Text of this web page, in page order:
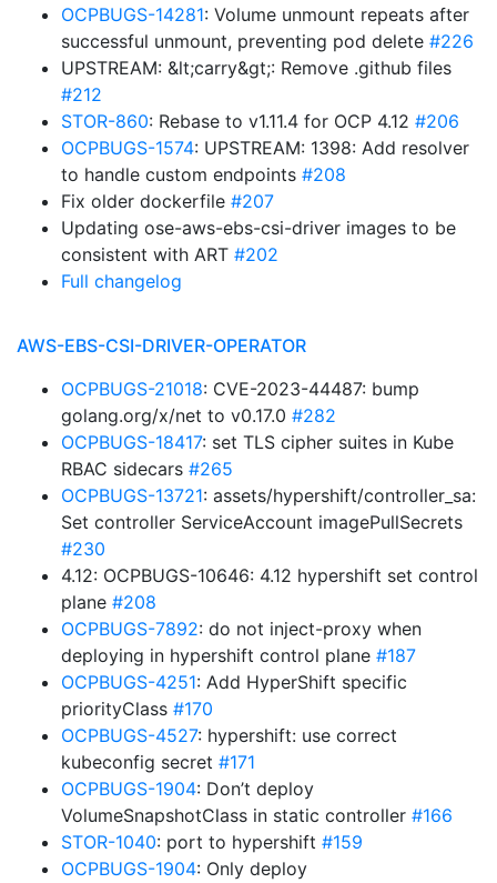
OCPBUGS-14281: Volume unmount repeats after
successful unmount, preventing pod delete #226
UPSTREAM: &lt;carry&gt;: Remove .github files
#212
STOR-860: Rebase to v1.11.4 for OCP 4.12 #206
OCPBUGS-1574: UPSTREAM: 1398: Add resolver
to handle custom endpoints #208
Fix older dockerfile #207
Updating ose-aws-ebs-csi-driver images to be
consistent with ART #202
Full changelog
AWS-EBS-CSI-DRIVER-OPERATOR
OCPBUGS-21018: CVE-2023-44487: bump
golang.org/x/net to v0.17.0 #282
OCPBUGS-18417: set TLS cipher suites in Kube
RBAC sidecars #265
OCPBUGS-13721: assets/hypershift/controller_sa:
Set controller ServiceAccount imagePullSecrets
#230
4.12: OCPBUGS-10646: 4.12 hypershift set control
plane #208
OCPBUGS-7892: do not inject-proxy when
deploying in hypershift control plane #187
OCPBUGS-4251: Add HyperShift specific
priorityClass #170
OCPBUGS-4527: hypershift: use correct
kubeconfig secret #171
OCPBUGS-1904: Don’t deploy
VolumeSnapshotClass in static controller #166
STOR-1040: port to hypershift #159
OCPBUGS-1904: Only deploy